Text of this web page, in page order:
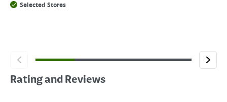
Selected Stores
Rating and Reviews